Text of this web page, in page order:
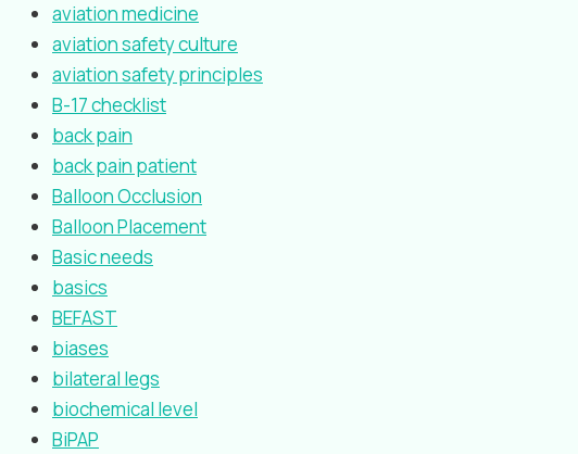
aviation medicine
aviation safety culture
aviation safety principles
B-17 checklist
back pain
back pain patient
Balloon Occlusion
Balloon Placement
Basic needs
basics
BEFAST
biases
bilateral legs
biochemical level
BiPAP